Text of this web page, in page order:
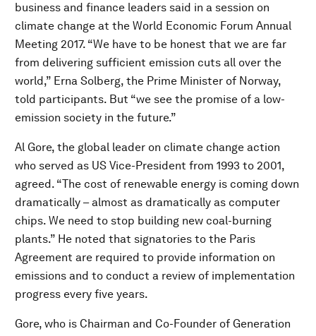
business and finance leaders said in a session on
climate change at the World Economic Forum Annual
Meeting 2017. “We have to be honest that we are far
from delivering sufficient emission cuts all over the
world,” Erna Solberg, the Prime Minister of Norway,
told participants. But “we see the promise of a low-
emission society in the future.”
Al Gore, the global leader on climate change action
who served as US Vice-President from 1993 to 2001,
agreed. “The cost of renewable energy is coming down
dramatically – almost as dramatically as computer
chips. We need to stop building new coal-burning
plants.” He noted that signatories to the Paris
Agreement are required to provide information on
emissions and to conduct a review of implementation
progress every five years.
Gore, who is Chairman and Co-Founder of Generation